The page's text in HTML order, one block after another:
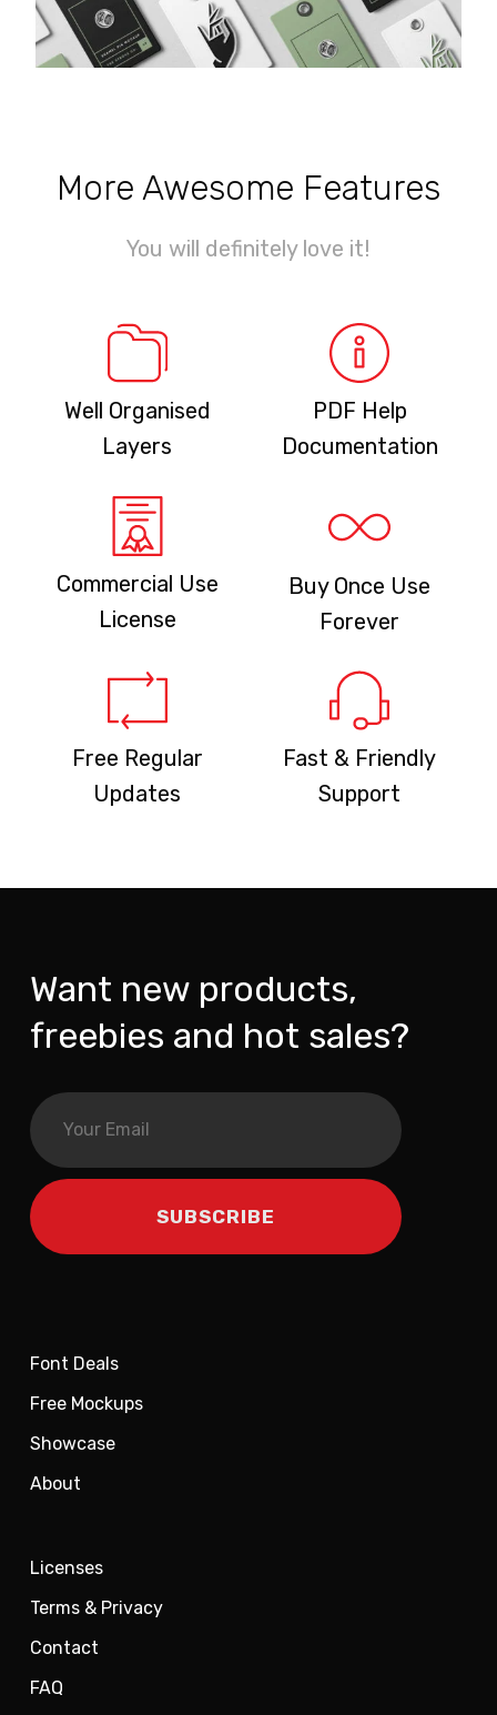
More Awesome Features
You will definitely love it!
Well Organised
Layers
PDF Help
Documentation
Commercial Use
License
Buy Once Use
Forever
Free Regular
Updates
Fast & Friendly
Support
Want new products,
freebies and hot sales?
Font Deals
Free Mockups
Showcase
About
Licenses
Terms & Privacy
Contact
FAQ